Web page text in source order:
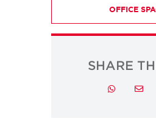
OFFICE
SHARE
Email
Whatsapp